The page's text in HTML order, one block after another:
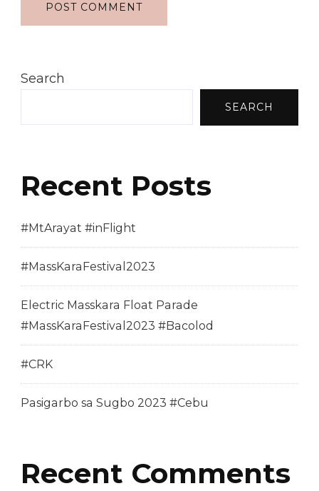
Search
SEARCH
Recent Posts
#MtArayat #inFlight
#MassKaraFestival2023
Electric Masskara Float Parade
#MassKaraFestival2023 #Bacolod
#CRK
Pasigarbo sa Sugbo 2023 #Cebu
Recent Comments